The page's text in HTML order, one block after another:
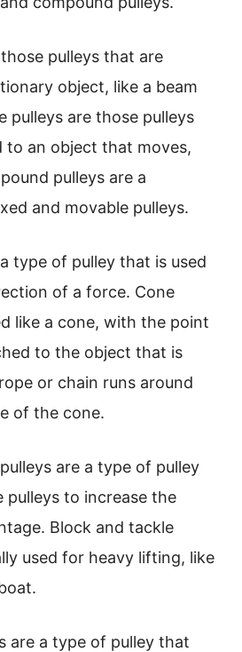
pulleys that are
object, like a beam
pulleys are those pulleys
to an object that moves,
pulleys are a
and movable pulleys.
type of pulley that is used
of a force. Cone
like a cone, with the point
to the object that is
or chain runs around
of the cone.
are a type of pulley
pulleys to increase the
Block and tackle
used for heavy lifting, like
are a type of pulley that